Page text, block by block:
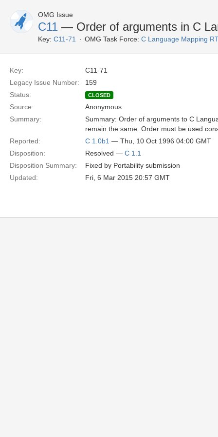
OMG Issue
C11 — Order of arguments in C
Key: C11-71 OMG Task Force: C Language Mapping
Key:
C11-71
Legacy Issue Number:
159
Status:
CLOSED
Source:
Anonymous
Summary:
Summary: Order of arguments to C
remain the same. Order must be used
Reported:
C 1.0b1 — Thu, 10 Oct 1996 04:00 GMT
Disposition:
Resolved — C 1.1
Disposition Summary:
Fixed by Portability submission
Updated:
Fri, 6 Mar 2015 20:57 GMT